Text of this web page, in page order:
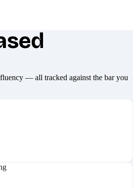
different
— all tracked against the bar you